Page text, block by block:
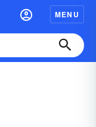
MENU